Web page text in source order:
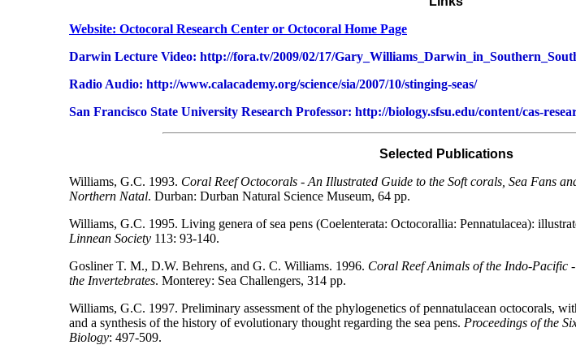
Website: Octocoral Research Center or Octocoral Home Page
Darwin Lecture Video: http://fora.tv/2009/02/17/
Radio Audio: http://www.calacademy.org/science/sia/2007/10/stinging-seas/
San Francisco State University Research Professor: http://biology.sfsu.edu/content/cas-
Selected Publications
Williams, G.C. 1993. Coral Reef Octocorals - An Illustrated Guide to the Soft corals, Sea Fans
Northern Natal. Durban: Durban Natural Science Museum, 64 pp.
Williams, G.C. 1995. Living genera of sea pens (Coelenterata: Octocorallia: Pennatulacea):
Linnean Society 113: 93-140.
Gosliner T. M., D.W. Behrens, and G. C. Williams. 1996. Coral Reef Animals of the Indo-
the Invertebrates. Monterey: Sea Challengers, 314 pp.
Williams, G.C. 1997. Preliminary assessment of the phylogenetics of pennatulacean octocorals,
and a synthesis of the history of evolutionary thought regarding the sea pens. Proceedings of the
Biology: 497-509.